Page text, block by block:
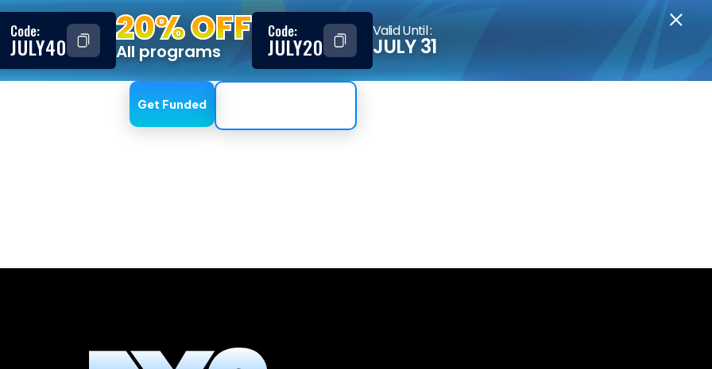
Code:
JULY40 20% OFF
All programs
Code:
JULY20
Valid Until :
JULY 31
Get Funded